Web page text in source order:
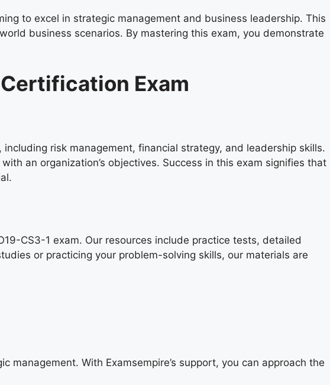
to excel in strategic management and business leadership. This
business scenarios. By mastering this exam, you demonstrate
Exam
risk management, financial strategy, and leadership skills.
an organization’s objectives. Success in this exam signifies that
CS3-1 exam. Our resources include practice tests, detailed
or practicing your problem-solving skills, our materials are
management. With Examsempire’s support, you can approach the